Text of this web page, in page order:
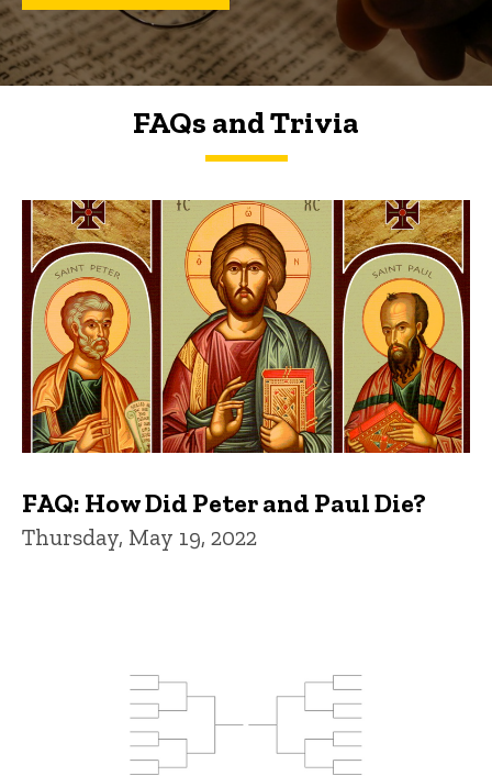
FAQs and Trivia
FAQs and Trivia
FAQ: How Did Peter and Paul Die?
Thursday, May 19, 2022